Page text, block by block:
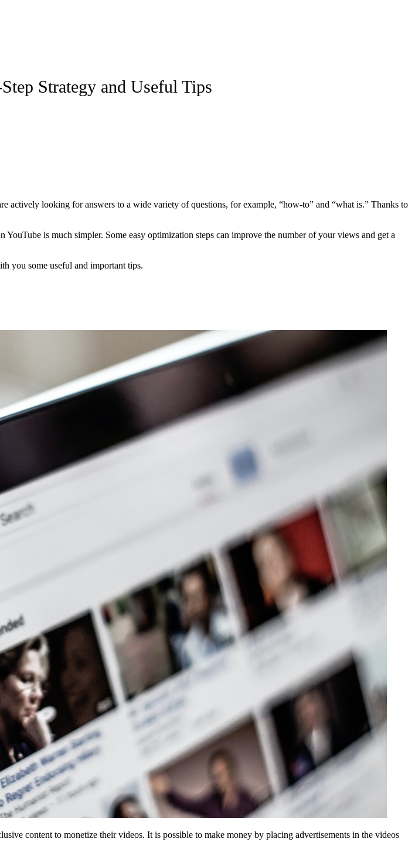
Strategy and Useful Tips
actively looking for answers to a wide variety of questions, for example, “how-to” and “what is.” Thanks to
is much simpler. Some easy optimization steps can improve the number of your views and get a
you some useful and important tips.
content to monetize their videos. It is possible to make money by placing advertisements in the videos